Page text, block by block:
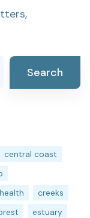
Search
central coast
creeks
estuary